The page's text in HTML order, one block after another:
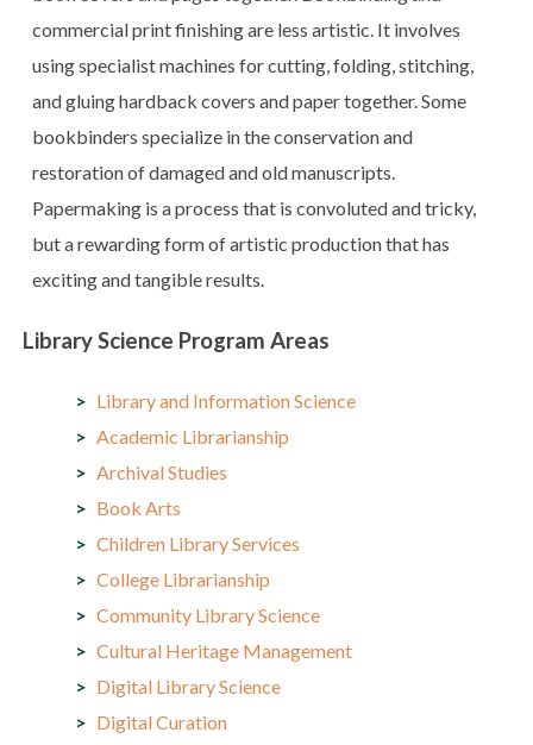
commercial print finishing are less artistic. It involves
using specialist machines for cutting, folding, stitching,
and gluing hardback covers and paper together. Some
bookbinders specialize in the conservation and
restoration of damaged and old manuscripts.
Papermaking is a process that is convoluted and tricky,
but a rewarding form of artistic production that has
exciting and tangible results.
Library Science Program Areas
Library and Information Science
Academic Librarianship
Archival Studies
Book Arts
Children Library Services
College Librarianship
Community Library Science
Cultural Heritage Management
Digital Library Science
Digital Curation